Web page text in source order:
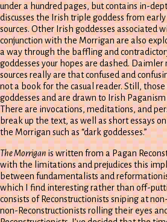
under a hundred pages, but contains in-
discusses the Irish triple goddess from
sources. Other Irish goddesses associated
conjunction with the Morrigan are also
a way through the baffling and
goddesses your hopes are dashed.
sources really are that confused and
not a book for the casual reader. Still,
goddesses and are drawn to Irish
There are invocations, meditations, and
break up the text, as well as short essays
the Morrigan such as “dark goddesses.”
The Morrigan is written from a Pagan
with the limitations and prejudices this
between fundamentalists and
which I find interesting rather than off-
consists of Reconstructionists sniping at
non-Reconstructionists rolling their eyes